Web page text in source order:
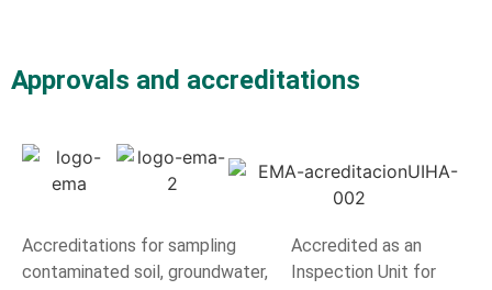
Approvals and accreditations
Accreditations for sampling
contaminated soil, groundwater,
Accredited as an
Inspection Unit for